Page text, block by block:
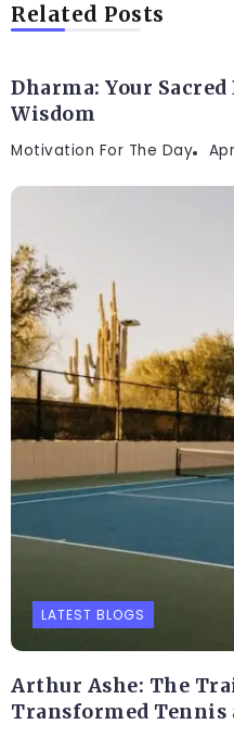
Related Posts
Dharma: Your
Wisdom
Motivation For The Day
LATEST BLOGS
Arthur Ashe: The
Transformed Tennis